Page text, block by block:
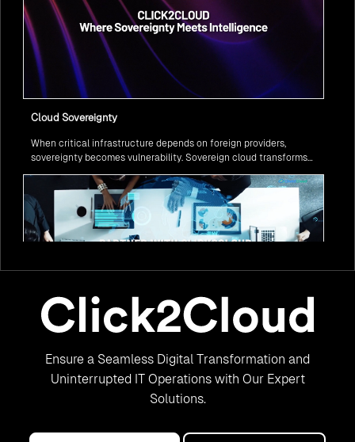
Cloud Sovereignty
When critical infrastructure depends on foreign providers,
sovereignty becomes vulnerability. Sovereign cloud transforms
services remain under national control, and operations continue
regardless of global tensions.
with AI
Legacy systems are giving way to intelligent governance. As
focus shifts from digitization to genuine transformation—making
Ensure a Seamless Digital Transformation and
Uninterrupted IT Operations with Our Expert
Solutions.